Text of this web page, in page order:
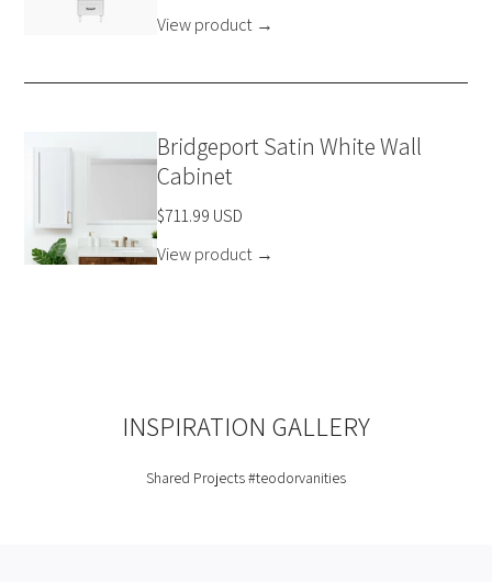
View product →
Bridgeport Satin White Wall
Cabinet
$711.99 USD
View product →
INSPIRATION GALLERY
Shared Projects#teodorvanities